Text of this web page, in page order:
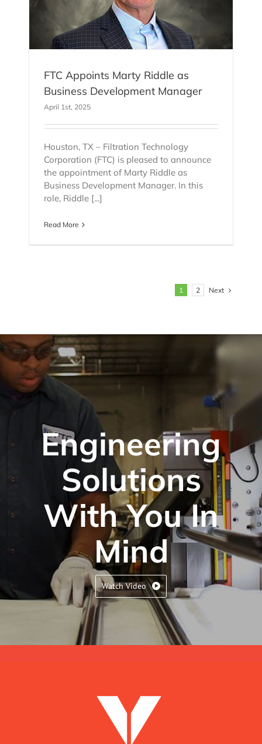
FTC Appoints Marty Riddle as
Business Development Manager
April 1st, 2025
Houston, TX – Filtration Technology
Corporation (FTC) is pleased to announce
the appointment of Marty Riddle as
Business Development Manager. In this
role, Riddle [...]
Read More
1 2 Next
Engineering
Solutions
With You In
Mind
Watch Video